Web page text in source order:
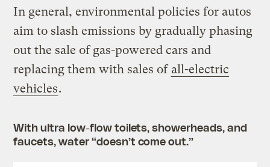
In general, environmental policies for autos
aim to slash emissions by gradually phasing
out the sale of gas-powered cars and
replacing them with sales of all-electric
vehicles.
With ultra low-flow toilets, showerheads, and
faucets, water “doesn’t come out.”